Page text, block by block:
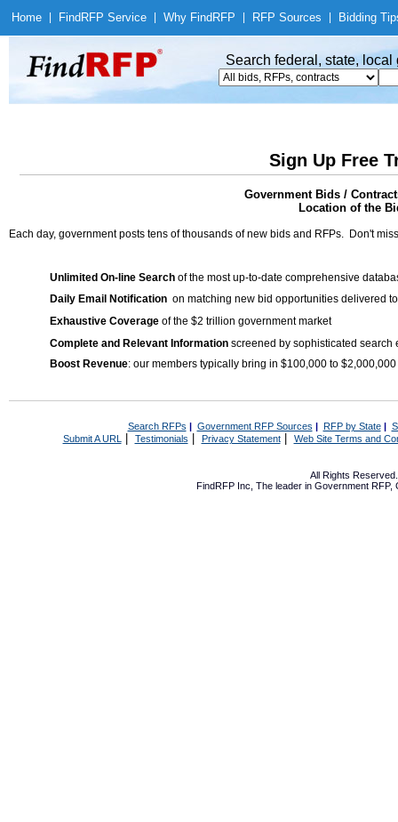
Home Find RFP Service Why Find RFP RFP Sources Bidding
Search federal, state,
Sign Up Free
Government Bids /
Location of the
Each day, government posts tens of thousands of new bids and RFPs. Don't
Unlimited On-line Search of the most up-to-date comprehensive
Daily Email Notification on matching new bid opportunities delivered
Exhaustive Coverage of the $2 trillion government market
Complete and Relevant Information screened by sophisticated search
Boost Revenue: our members typically bring in $100,000 to
Search RFPs | Government RFP Sources | RFP by State|
Submit A URL | Testimonials Privacy Statement| Web Site Terms and
All Rights
FindRFP Inc, The leader in Government RFP,